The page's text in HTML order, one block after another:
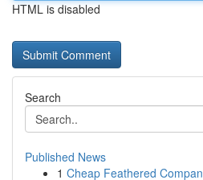
HTML is disabled
Search
Published News
1 Cheap Feathered